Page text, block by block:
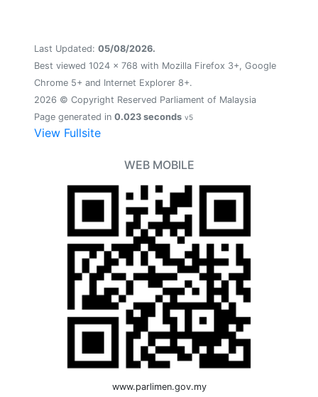
Last Updated: 05/08/2026.
Best viewed 1024 x 768 with Mozilla Firefox 3+, Google
Chrome 5+ and Internet Explorer 8+.
2026 © Copyright Reserved Parliament of Malaysia
Page generated in 0.023 seconds v5
View Fullsite
WEB MOBILE
www.parlimen.gov.my